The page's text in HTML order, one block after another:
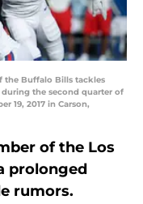
the Buffalo Bills tackles
during the second quarter of
19, 2017 in Carson,
of the Los
prolonged
rumors.